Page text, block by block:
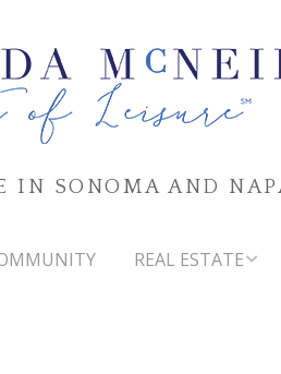
IN SONOMA AND
REAL ESTATE